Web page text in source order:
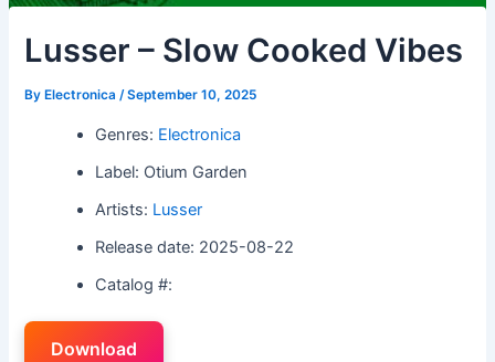
Lusser – Slow Cooked Vibes
By Electronica/September 10, 2025
Genres: Electronica
Label: Otium Garden
Artists: Lusser
Release date: 2025-08-22
Catalog #:
Download